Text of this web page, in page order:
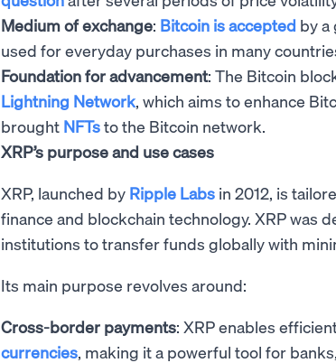
Medium of exchange: Bitcoin is accepted by a
used for everyday purchases in many
Foundation for advancement: The Bitcoin
Lightning Network, which aims to enhance
brought NFTsto the Bitcoin network.
XRP’s purpose and use cases
XRP, launched by Ripple Labs in 2012, is
finance and blockchain technology. XRP was
institutions to transfer funds globally with
Its main purpose revolves around:
Cross-border payments: XRP enables
currencies, making it a powerful tool for